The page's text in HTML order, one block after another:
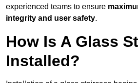
experienced teams to ensure
integrity and user safety.
How Is A Glass
Installed?